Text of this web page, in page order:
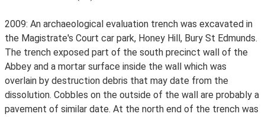
2009: An archaeological evaluation trench was excavated in
the Magistrate's Court car park, Honey Hill, Bury St Edmunds.
The trench exposed part of the south precinct wall of the
Abbey and a mortar surface inside the wall which was
overlain by destruction debris that may date from the
dissolution. Cobbles on the outside of the wall are probably a
pavement of similar date. At the north end of the trench was